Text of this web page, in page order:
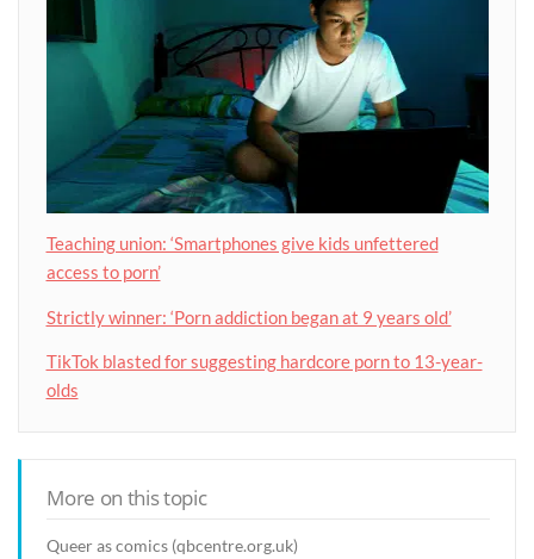
Teaching union: ‘Smartphones give kids unfettered
access to porn’
Strictly winner: ‘Porn addiction began at 9 years old’
TikTok blasted for suggesting hardcore porn to 13-year-
olds
More on this topic
Queer as comics (qbcentre.org.uk)